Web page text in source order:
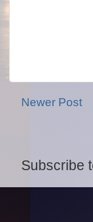
Newer Post
Subscribe